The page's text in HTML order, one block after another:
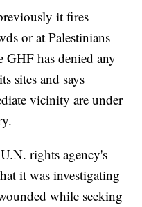
it fires
or at Palestinians
GHF has denied any
sites and says
vicinity are under
rights agency's
it was investigating
while seeking